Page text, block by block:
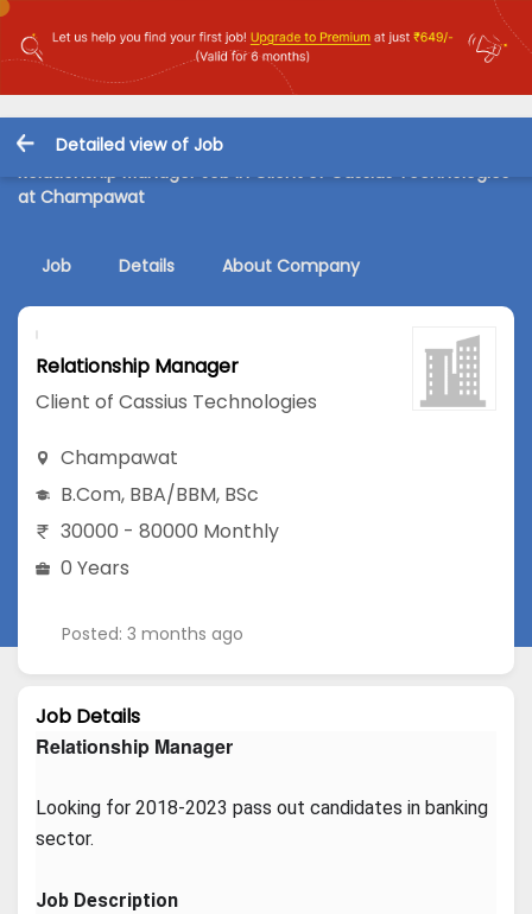
Detailed view of Job
Relationship Manager Job in Client of Cassius Technologies
at Champawat
Job Details About Company
Relationship Manager
Client of Cassius Technologies
Champawat
B.Com, BBA/BBM, BSc
30000 - 80000 Monthly
0 Years
Posted: 3 months ago
Job Details
Relationship Manager
Looking for 2018-2023 pass out candidates in banking
sector.
Job Description